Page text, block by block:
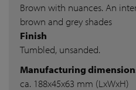
Brown with nuances. An
brown and grey shades
Finish
Tumbled, unsanded.
Manufacturing
ca. 188x45x63 mm (LxWxH)